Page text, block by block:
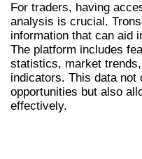
For traders, having
analysis is crucial.
information that can aid
The platform includes
statistics, market
indicators. This data
opportunities but also
effectively.